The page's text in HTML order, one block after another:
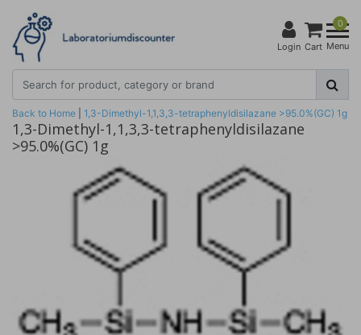
Login
0
Cart Menu
Back to Home 1,3-Dimethyl-1,1,3,3-tetraphenyldisilazane >95.0%(GC) 1g
1,3-Dimethyl-1,1,3,3-tetraphenyldisilazane
>95.0%(GC) 1g